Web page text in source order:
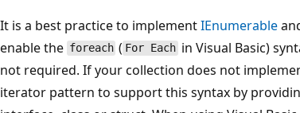
It is a best practice to implementIEnumerable
enable the foreach ( For Each in Visual Basic)
not required. If your collection does not
iterator pattern to support this syntax by